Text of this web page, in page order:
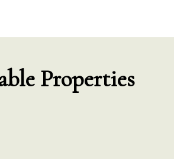
Properties